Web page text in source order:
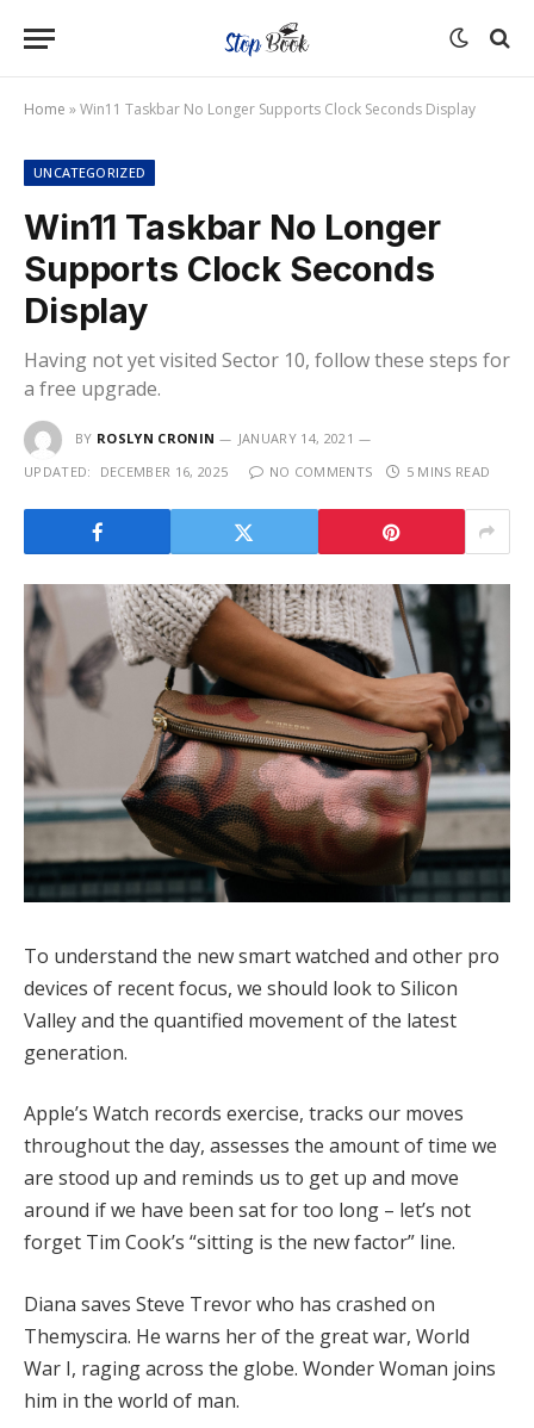
Home »Win11 Taskbar No Longer Supports Clock Seconds Display
UNCATEGORIZED
Win11 Taskbar No Longer
Supports Clock Seconds
Display
Having not yet visited Sector 10, follow these steps for
a free upgrade.
BY ROSLYN CRONIN
JANUARY 14, 2021
UPDATED:
DECEMBER 16, 2025 NO COMMENTS 5 MINS READ
To understand the new smart watched and other pro
devices of recent focus, we should look to Silicon
Valley and the quantified movement of the latest
generation.
Apple’s Watch records exercise, tracks our moves
throughout the day, assesses the amount of time we
are stood up and reminds us to get up and move
around if we have been sat for too long – let’s not
forget Tim Cook’s “sitting is the new factor” line.
Diana saves Steve Trevor who has crashed on
Themyscira. He warns her of the great war, World
War I, raging across the globe. Wonder Woman joins
him in the world of man.